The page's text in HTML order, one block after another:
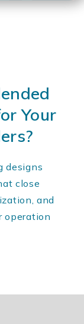
Your
designs
close
and
operation